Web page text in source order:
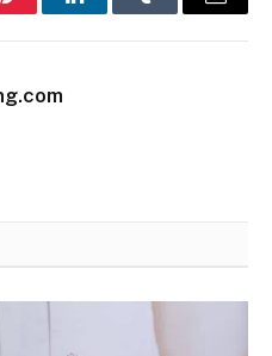
PinterestLinkedInTumblr Email